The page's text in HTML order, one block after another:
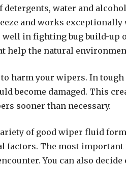
detergents, water and
and works
well in fighting bug build-up
help the natural
to harm your wipers. In
become damaged. This
sooner than necessary.
of good wiper fluid
factors. The most
You can also